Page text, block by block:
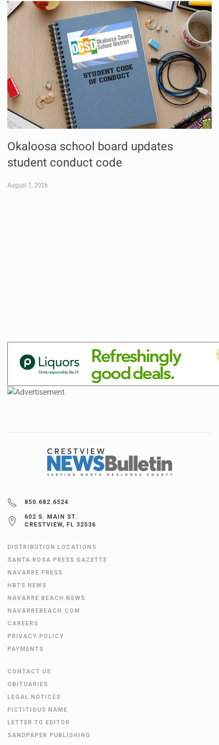
Okaloosa school board updates
student conduct code
August 7, 2026
850.682.6524
602 S. MAIN ST.
CRESTVIEW, FL 32536
DISTRIBUTION LOCATIONS
SANTA ROSA PRESS GAZETTE
NAVARRE PRESS
HBTS NEWS
NAVARRE BEACH NEWS
NAVARREBEACH.COM
CAREERS
PRIVACY POLICY
PAYMENTS
CONTACT US
OBITUARIES
LEGAL NOTICES
FICTITIOUS NAME
LETTER TO EDITOR
SANDPAPER PUBLISHING